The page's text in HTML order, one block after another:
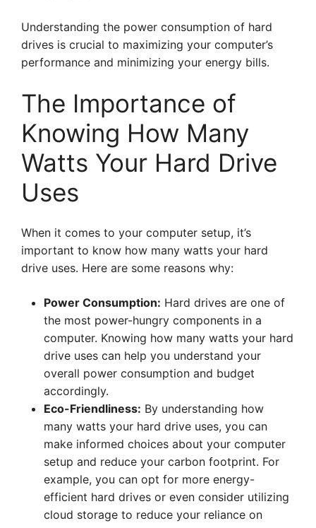
Understanding the power consumption of hard
drives is crucial to maximizing your computer’s
performance and minimizing your energy bills.
The Importance of
Knowing How Many
Watts Your Hard Drive
Uses
When it comes to your computer setup, it’s
important to know how many watts your hard
drive uses. Here are some reasons why:
Power Consumption: Hard drives are one of
the most power-hungry components in a
computer. Knowing how many watts your hard
drive uses can help you understand your
overall power consumption and budget
accordingly.
Eco-Friendliness: By understanding how
many watts your hard drive uses, you can
make informed choices about your computer
setup and reduce your carbon footprint. For
example, you can opt for more energy-
efficient hard drives or even consider utilizing
cloud storage to reduce your reliance on